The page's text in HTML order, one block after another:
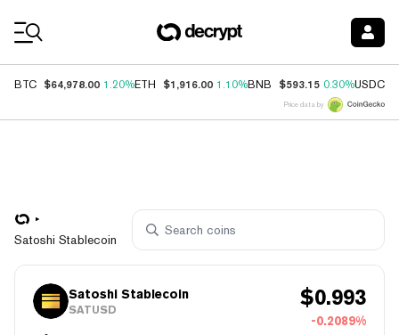
BTC $64,978.00 1.20%ETH $1,916.00 1.10%BNB $593.15 0.30%USDC
Price data by
Satoshi Stablecoin
Satoshi Stablecoin
SATUSD $0.993
-0.2089%